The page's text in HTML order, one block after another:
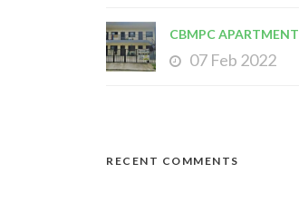
CBMPC APARTMENT
07 Feb 2022
RECENT COMMENTS